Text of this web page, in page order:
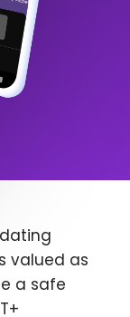
valued as
a safe